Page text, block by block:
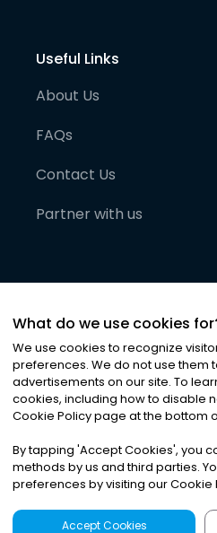
Useful Links
About Us
FAQs
Contact Us
Partner with us
©2026Noa News Ltd.
Privacy|Terms &
What do we use cookies
We use cookies to recognize
preferences. We do not use them
advertisements on our site. To
cookies, including how to disable
Cookie Policy page at the bottom
By tapping 'Accept Cookies', you
methods by us and third parties.
preferences by visiting our Cookie
Accept Cookies